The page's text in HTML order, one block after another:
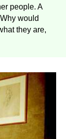
people. A
would
they are,